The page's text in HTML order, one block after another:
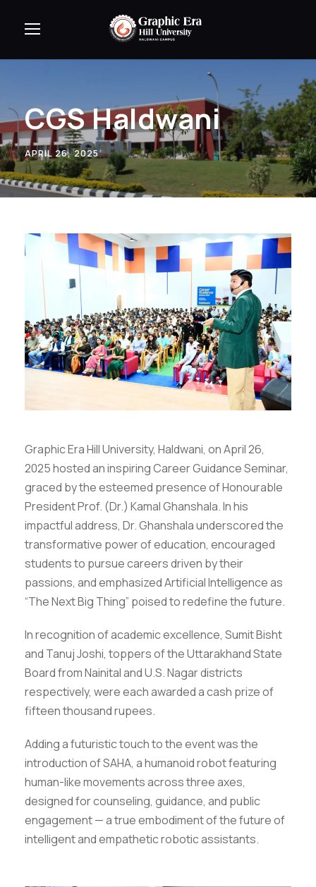
CGS Haldwani
APRIL 26, 2025
Graphic Era Hill University, Haldwani, on April 26,
2025 hosted an inspiring Career Guidance Seminar,
graced by the esteemed presence of Honourable
President Prof. (Dr.) Kamal Ghanshala. In his
impactful address, Dr. Ghanshala underscored the
transformative power of education, encouraged
students to pursue careers driven by their
passions, and emphasized Artificial Intelligence as
“The Next Big Thing” poised to redefine the future.
In recognition of academic excellence, Sumit Bisht
and Tanuj Joshi, toppers of the Uttarakhand State
Board from Nainital and U.S. Nagar districts
respectively, were each awarded a cash prize of
fifteen thousand rupees.
Adding a futuristic touch to the event was the
introduction of SAHA, a humanoid robot featuring
human-like movements across three axes,
designed for counseling, guidance, and public
engagement — a true embodiment of the future of
intelligent and empathetic robotic assistants.